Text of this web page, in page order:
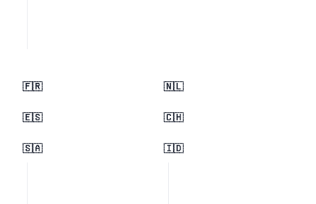
🇫🇷 🇳🇱
🇪🇸 🇨🇭
🇸🇦 🇮🇩